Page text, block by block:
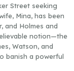
Street seeking
Mina, has been
and Holmes and
notion—the
Watson, and
banish a powerful